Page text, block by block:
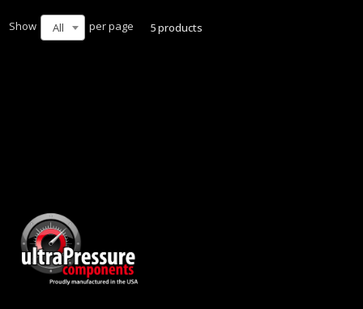
Show All per page 5 products